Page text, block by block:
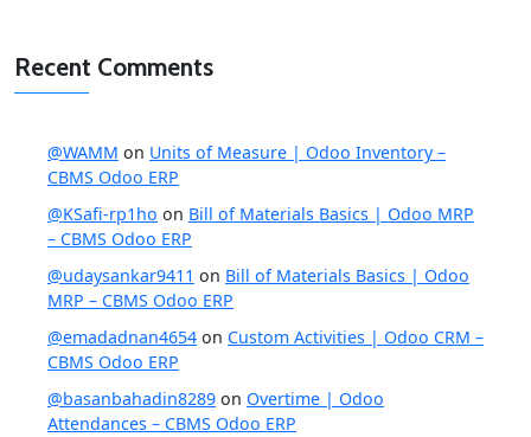
Recent Comments
@WAMM on Units of Measure | Odoo Inventory –
CBMS Odoo ERP
@KSafi-rp1ho on Bill of Materials Basics | Odoo MRP
– CBMS Odoo ERP
@udaysankar9411 on Bill of Materials Basics | Odoo
MRP – CBMS Odoo ERP
@emadadnan4654 on Custom Activities | Odoo CRM –
CBMS Odoo ERP
@basanbahadin8289 on Overtime | Odoo
Attendances – CBMS Odoo ERP